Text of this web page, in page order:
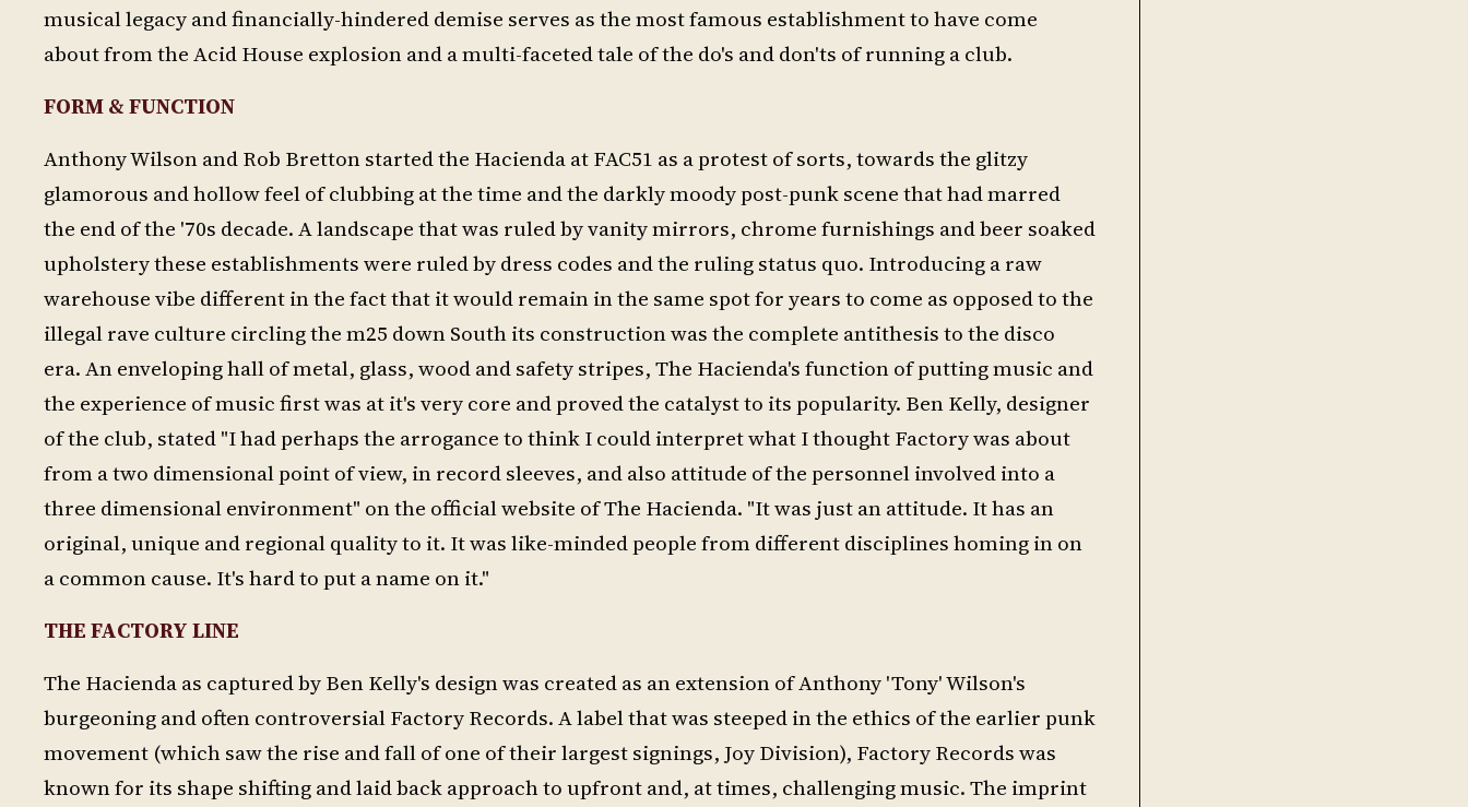
musical legacy and financially-hindered demise serves as the most famous establishment to have come
about from the Acid House explosion and a multi-faceted tale of the do's and don'ts of running a club.
FORM & FUNCTION
Anthony Wilson and Rob Bretton started the Hacienda at FAC51 as a protest of sorts, towards the glitzy
glamorous and hollow feel of clubbing at the time and the darkly moody post-punk scene that had marred
the end of the '70s decade. A landscape that was ruled by vanity mirrors, chrome furnishings and beer soaked
upholstery these establishments were ruled by dress codes and the ruling status quo. Introducing a raw
warehouse vibe different in the fact that it would remain in the same spot for years to come as opposed to the
illegal rave culture circling the m25 down South its construction was the complete antithesis to the disco
era. An enveloping hall of metal, glass, wood and safety stripes, The Hacienda's function of putting music and
the experience of music first was at it's very core and proved the catalyst to its popularity. Ben Kelly, designer
of the club, stated "I had perhaps the arrogance to think I could interpret what I thought Factory was about
from a two dimensional point of view, in record sleeves, and also attitude of the personnel involved into a
three dimensional environment" on the official website of The Hacienda. "It was just an attitude. It has an
original, unique and regional quality to it. It was like-minded people from different disciplines homing in on
a common cause. It's hard to put a name on it."
THE FACTORY LINE
The Hacienda as captured by Ben Kelly's design was created as an extension of Anthony 'Tony' Wilson's
burgeoning and often controversial Factory Records. A label that was steeped in the ethics of the earlier punk
movement (which saw the rise and fall of one of their largest signings, Joy Division), Factory Records was
known for its shape shifting and laid back approach to upfront and, at times, challenging music. The imprint